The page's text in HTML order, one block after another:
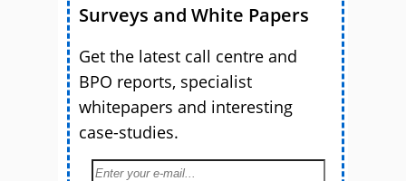
Surveys and White Papers
Get the latest call centre and
BPO reports, specialist
whitepapers and interesting
case-studies.